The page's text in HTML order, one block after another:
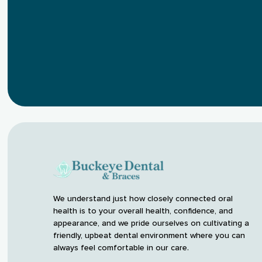
We understand just how closely connected oral
health is to your overall health, confidence, and
appearance, and we pride ourselves on cultivating a
friendly, upbeat dental environment where you can
always feel comfortable in our care.